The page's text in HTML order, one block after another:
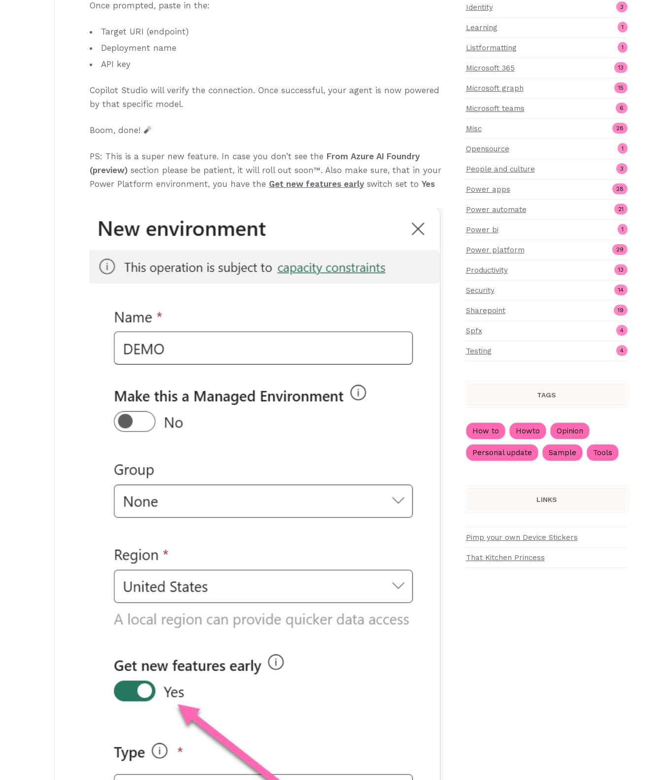
Once prompted, paste in the:
Target URI (endpoint)
Deployment name
API key
Copilot Studio will verify the connection. Once successful, your agent is now powered
by that specific model.
Boom, done! 🧨
PS: This is a super new feature. In case you don’t see the From Azure AI Foundry
(preview)section please be patient, it will roll out soon™️. Also make sure, that in your
Power Platform environment, you have the Get new features earlyswitch set to Yes
Identity 3
Learning 1
Listformatting 1
Microsoft 365 13
Microsoft graph 15
Microsoft teams 6
Misc 28
Opensource 1
People and culture 3
Power apps 28
Power automate 21
Power bi 1
Power platform 29
Productivity 13
Security 14
Sharepoint 19
Spfx 4
Testing 4
TAGS
How to Howto Opinion
Personal update Sample Tools
LINKS
Pimp your own Device Stickers
That Kitchen Princess